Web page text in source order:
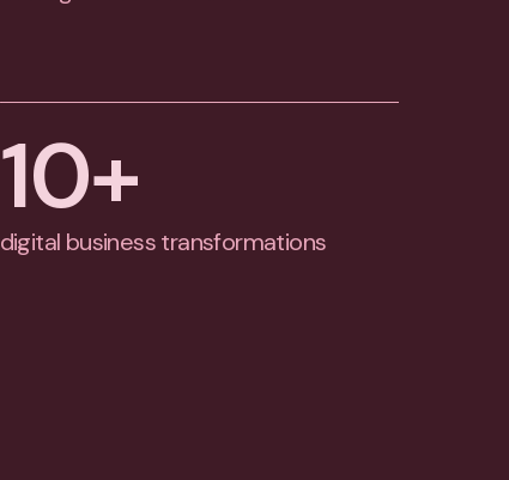
10+
digital business transformations